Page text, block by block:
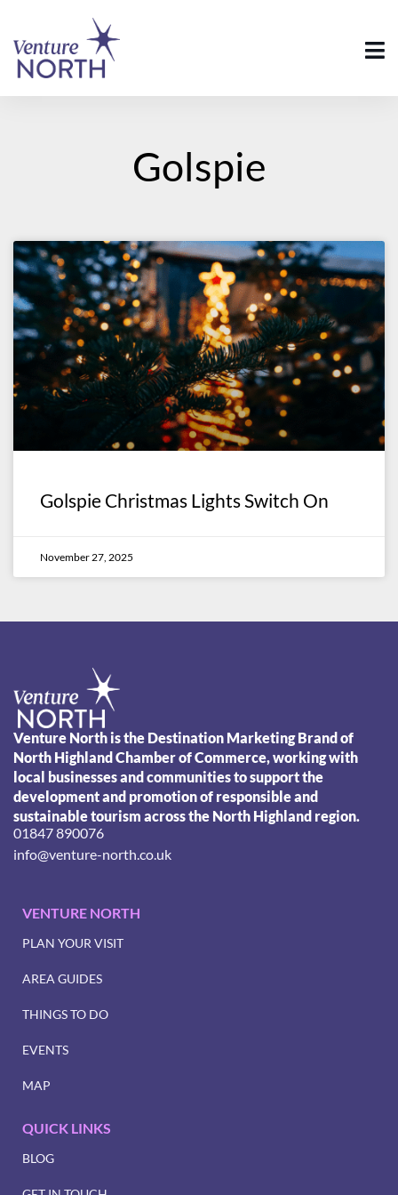
Golspie
Golspie Christmas Lights Switch On
November 27, 2025
Venture North is the Destination Marketing Brand of
North Highland Chamber of Commerce, working with
local businesses and communities to support the
development and promotion of responsible and
sustainable tourism across the North Highland region.
01847 890076
info@venture-north.co.uk
VENTURE NORTH
PLAN YOUR VISIT
AREA GUIDES
THINGS TO DO
EVENTS
MAP
QUICK LINKS
BLOG